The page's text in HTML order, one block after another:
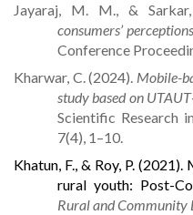
Jayaraj, M. M., &
consumers’
Conference
Kharwar, C. (2024). Mobile-
study based on
Scientific Research
7(4), 1–10.
Khatun, F., & Roy, P.
rural youth: Post-
Rural and Community